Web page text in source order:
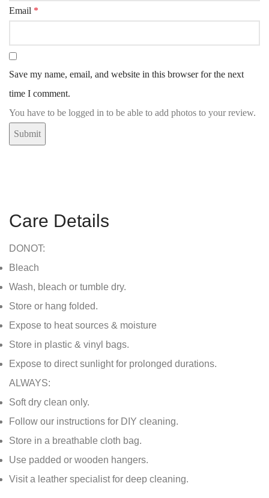
Email *
Save my name, email, and website in this browser for the next
time I comment.
You have to be logged in to be able to add photos to your review.
Care Details
DONOT:
Bleach
Wash, bleach or tumble dry.
Store or hang folded.
Expose to heat sources & moisture
Store in plastic & vinyl bags.
Expose to direct sunlight for prolonged durations.
ALWAYS:
Soft dry clean only.
Follow our instructions for DIY cleaning.
Store in a breathable cloth bag.
Use padded or wooden hangers.
Visit a leather specialist for deep cleaning.